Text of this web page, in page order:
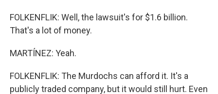
FOLKENFLIK: Well, the lawsuit's for $1.6 billion.
That's a lot of money.
MARTÍNEZ: Yeah.
FOLKENFLIK: The Murdochs can afford it. It's a
publicly traded company, but it would still hurt. Even